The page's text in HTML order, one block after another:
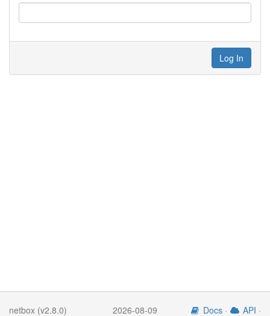
Log In
netbox (v2.8.0) 2026-08-09 Docs· API ·